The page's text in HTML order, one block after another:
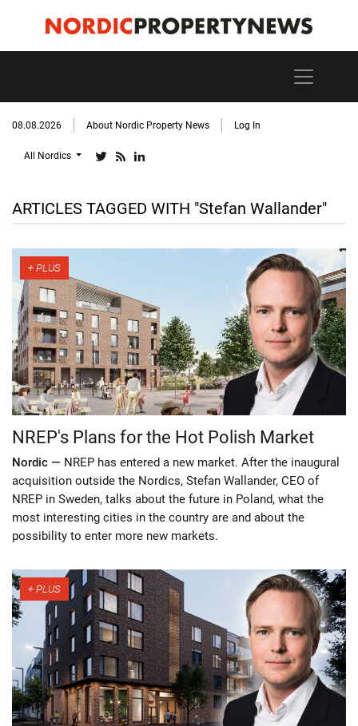
08.08.2026 About Nordic Property News Log In
All Nordics
ARTICLES TAGGED WITH "Stefan Wallander"
NREP's Plans for the Hot Polish Market
Nordic — NREP has entered a new market. After the inaugural
acquisition outside the Nordics, Stefan Wallander, CEO of
NREP in Sweden, talks about the future in Poland, what the
most interesting cities in the country are and about the
possibility to enter more new markets.